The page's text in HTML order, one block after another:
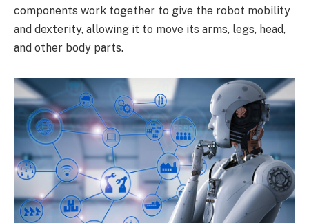
components work together to give the robot mobility
and dexterity, allowing it to move its arms, legs, head,
and other body parts.